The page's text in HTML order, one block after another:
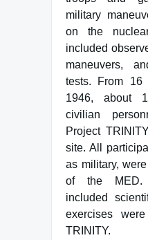
military
on the
included
maneuvers,
tests. From 16
1946, about
civilian
Project
site. All
as military,
of the MED.
included
exercises
TRINITY.